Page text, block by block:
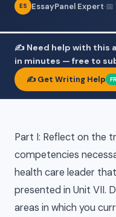
ES EssayPanel Expert·📅
✍️ Need help with this
in minutes — free to
✍️ Get Writing Help
Part I: Reflect on the
competencies
health care leader
presented in Unit VII.
areas in which you